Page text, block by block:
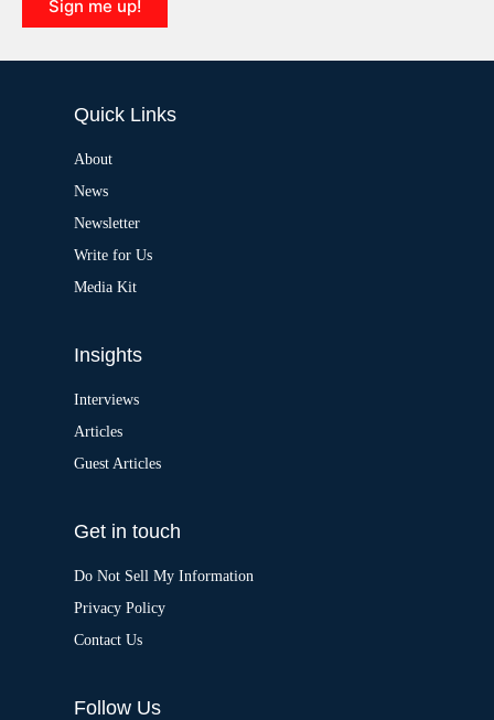
v
e
Sign me up!
l
Quick Links
About
News
Newsletter
Write for Us
Media Kit
Insights
Interviews
Articles
Guest Articles
Get in touch
Do Not Sell My Information
Privacy Policy
Contact Us
Follow Us